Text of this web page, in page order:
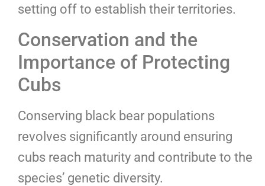
setting off to establish their territories.
Conservation and the
Importance of Protecting
Cubs
Conserving black bear populations
revolves significantly around ensuring
cubs reach maturity and contribute to the
species’ genetic diversity.